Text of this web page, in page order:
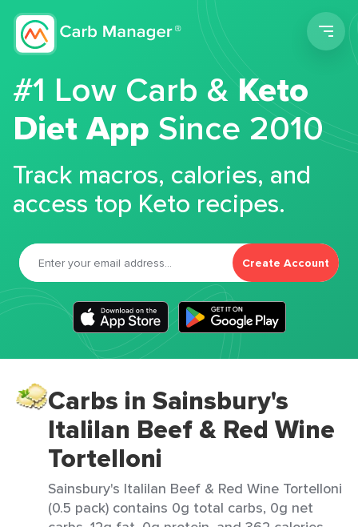
#1 Low Carb &Keto
Diet App Since 2010
Track macros, calories, and
access top Keto recipes.
Create Account
Carbs in Sainsbury's
Italilan Beef & Red Wine
Tortelloni
Sainsbury's Italilan Beef & Red Wine Tortelloni
(0.5 pack) contains 0g total carbs, 0g net